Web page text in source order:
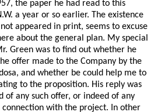
the paper he had read to this
a year or so earlier. The existence
appeared in print, seems to excuse
about the general plan. My special
Green was to find out whether he
offer made to the Company by the
and whether be could help me to
to the proposition. His reply was
of any such offer, or indeed of any
connection with the project. In other